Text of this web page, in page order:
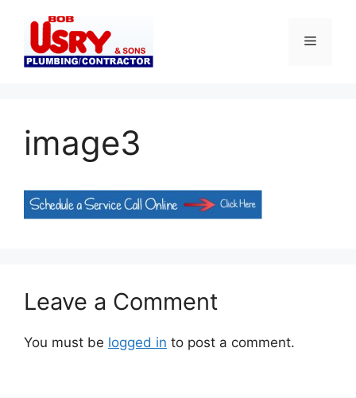
content
Menu
image3
Leave a Comment
You must be logged in to post a comment.